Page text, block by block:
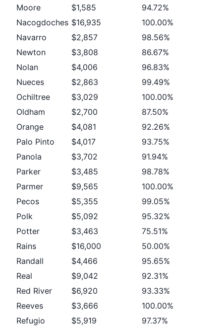
Moore
$1,585
94.72%
Nacogdoches $16,935
100.00%
Navarro
$2,857
98.56%
Newton
$3,808
86.67%
Nolan
$4,006
96.83%
Nueces
$2,863
99.49%
Ochiltree
$3,029
100.00%
Oldham
$2,700
87.50%
Orange
$4,081
92.26%
Palo Pinto
$4,017
93.75%
Panola
$3,702
91.94%
Parker
$3,485
98.78%
Parmer
$9,565
100.00%
Pecos
$5,355
99.05%
Polk
$5,092
95.32%
Potter
$3,463
75.51%
Rains
$16,000
50.00%
Randall
$4,466
95.65%
Real
$9,042
92.31%
Red River
$6,920
93.33%
Reeves
$3,666
100.00%
Refugio
$5,919
97.37%